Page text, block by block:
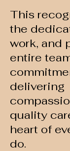
This
the
work, and
entire
delivering
quality
heart of
do.